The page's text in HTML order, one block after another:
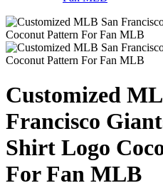
Customized
Francisco
Shirt Logo
For Fan MLB